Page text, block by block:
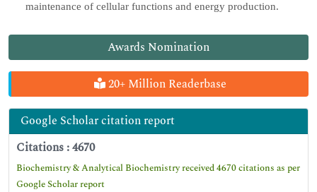
Awards Nomination
20+ Million Readerbase
Google Scholar citation report
Citations : 4670
Biochemistry & Analytical Biochemistry received 4670 citations as per
Google Scholar report
maintenance of cellular functions and energy production.